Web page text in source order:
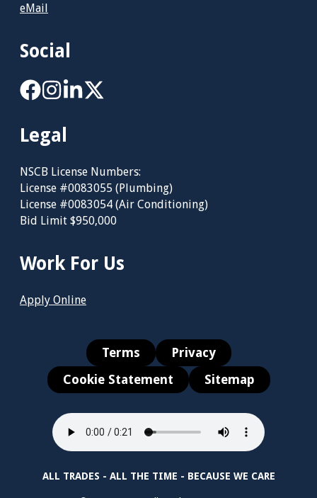
eMail
Social
Legal
NSCB License Numbers:
License #0083055 (Plumbing)
License #0083054 (Air Conditioning)
Bid Limit $950,000
Work For Us
Apply Online
Terms
Privacy
Cookie Statement
Sitemap
ALL TRADES - ALL THE TIME - BECAUSE WE CARE